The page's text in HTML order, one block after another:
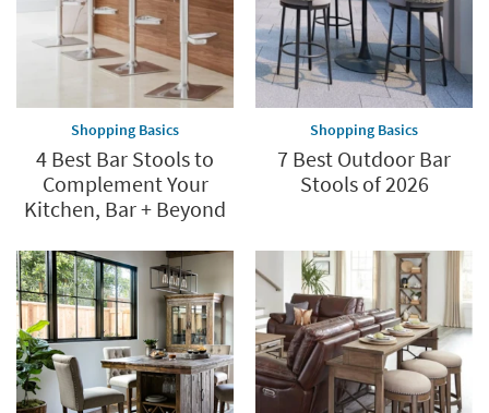
Shopping Basics
4 Best Bar Stools to
Complement Your
Kitchen, Bar + Beyond
Shopping Basics
7 Best Outdoor Bar
Stools of 2026